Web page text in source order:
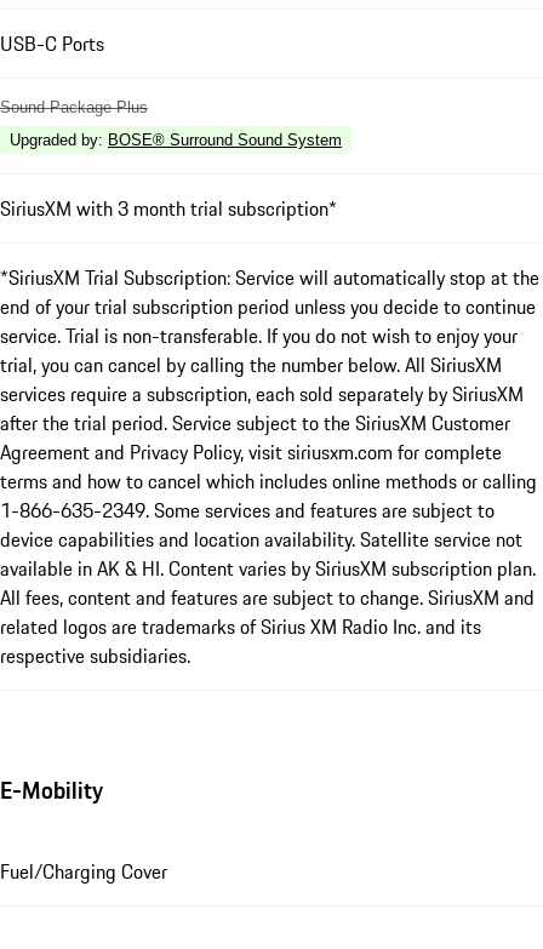
USB-C Ports
Sound Package Plus
Upgraded by: BOSE® Surround Sound System
SiriusXM with 3 month trial subscription*
*SiriusXM Trial Subscription: Service will automatically stop at the
end of your trial subscription period unless you decide to continue
service. Trial is non-transferable. If you do not wish to enjoy your
trial, you can cancel by calling the number below. All SiriusXM
services require a subscription, each sold separately by SiriusXM
after the trial period. Service subject to the SiriusXM Customer
Agreement and Privacy Policy, visit siriusxm.com for complete
terms and how to cancel which includes online methods or calling
1-866-635-2349. Some services and features are subject to
device capabilities and location availability. Satellite service not
available in AK & HI. Content varies by SiriusXM subscription plan.
All fees, content and features are subject to change. SiriusXM and
related logos are trademarks of Sirius XM Radio Inc. and its
respective subsidiaries.
E-Mobility
Fuel/Charging Cover